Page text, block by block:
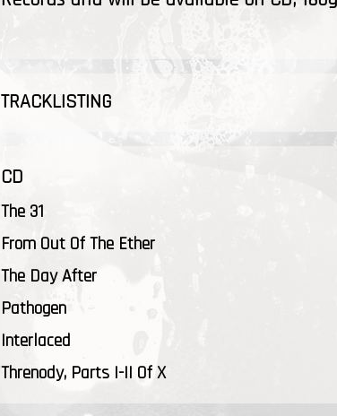
TRACKLISTING
CD
The 31
From Out Of The Ether
The Day After
Pathogen
Interlaced
Threnody, Parts I-II Of X